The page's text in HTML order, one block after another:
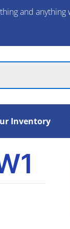
and
Inventory